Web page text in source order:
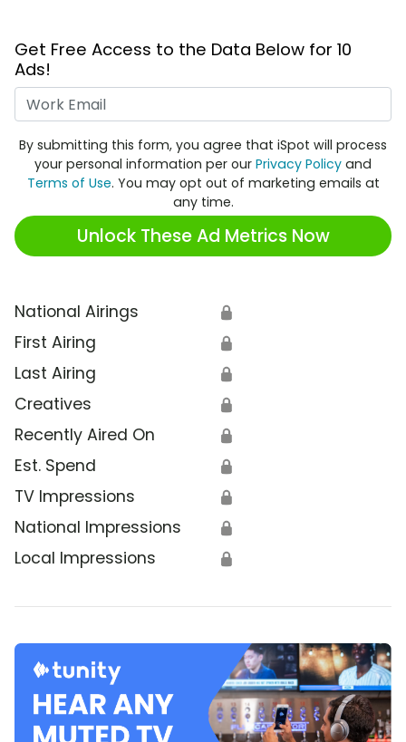
Get Free Access to the Data Below for 10
Ads!
By submitting this form, you agree that iSpot will process
your personal information per our Privacy Policy and
Terms of Use. You may opt out of marketing emails at
any time.
Unlock These Ad Metrics Now
National Airings 🔒
First Airing 🔒
Last Airing 🔒
Creatives 🔒
Recently Aired On 🔒
Est. Spend 🔒
TV Impressions 🔒
National Impressions 🔒
Local Impressions 🔒